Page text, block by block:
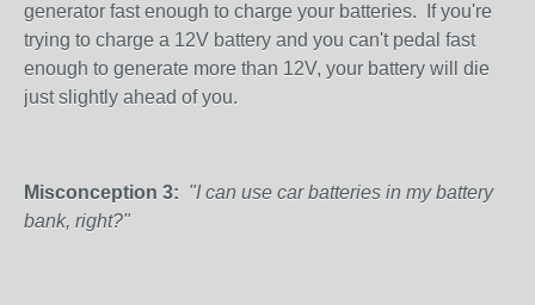
generator fast enough to charge your batteries. If you're
trying to charge a 12V battery and you can't pedal fast
enough to generate more than 12V, your battery will die
just slightly ahead of you.
Misconception 3: "I can use car batteries in my battery
bank, right?"